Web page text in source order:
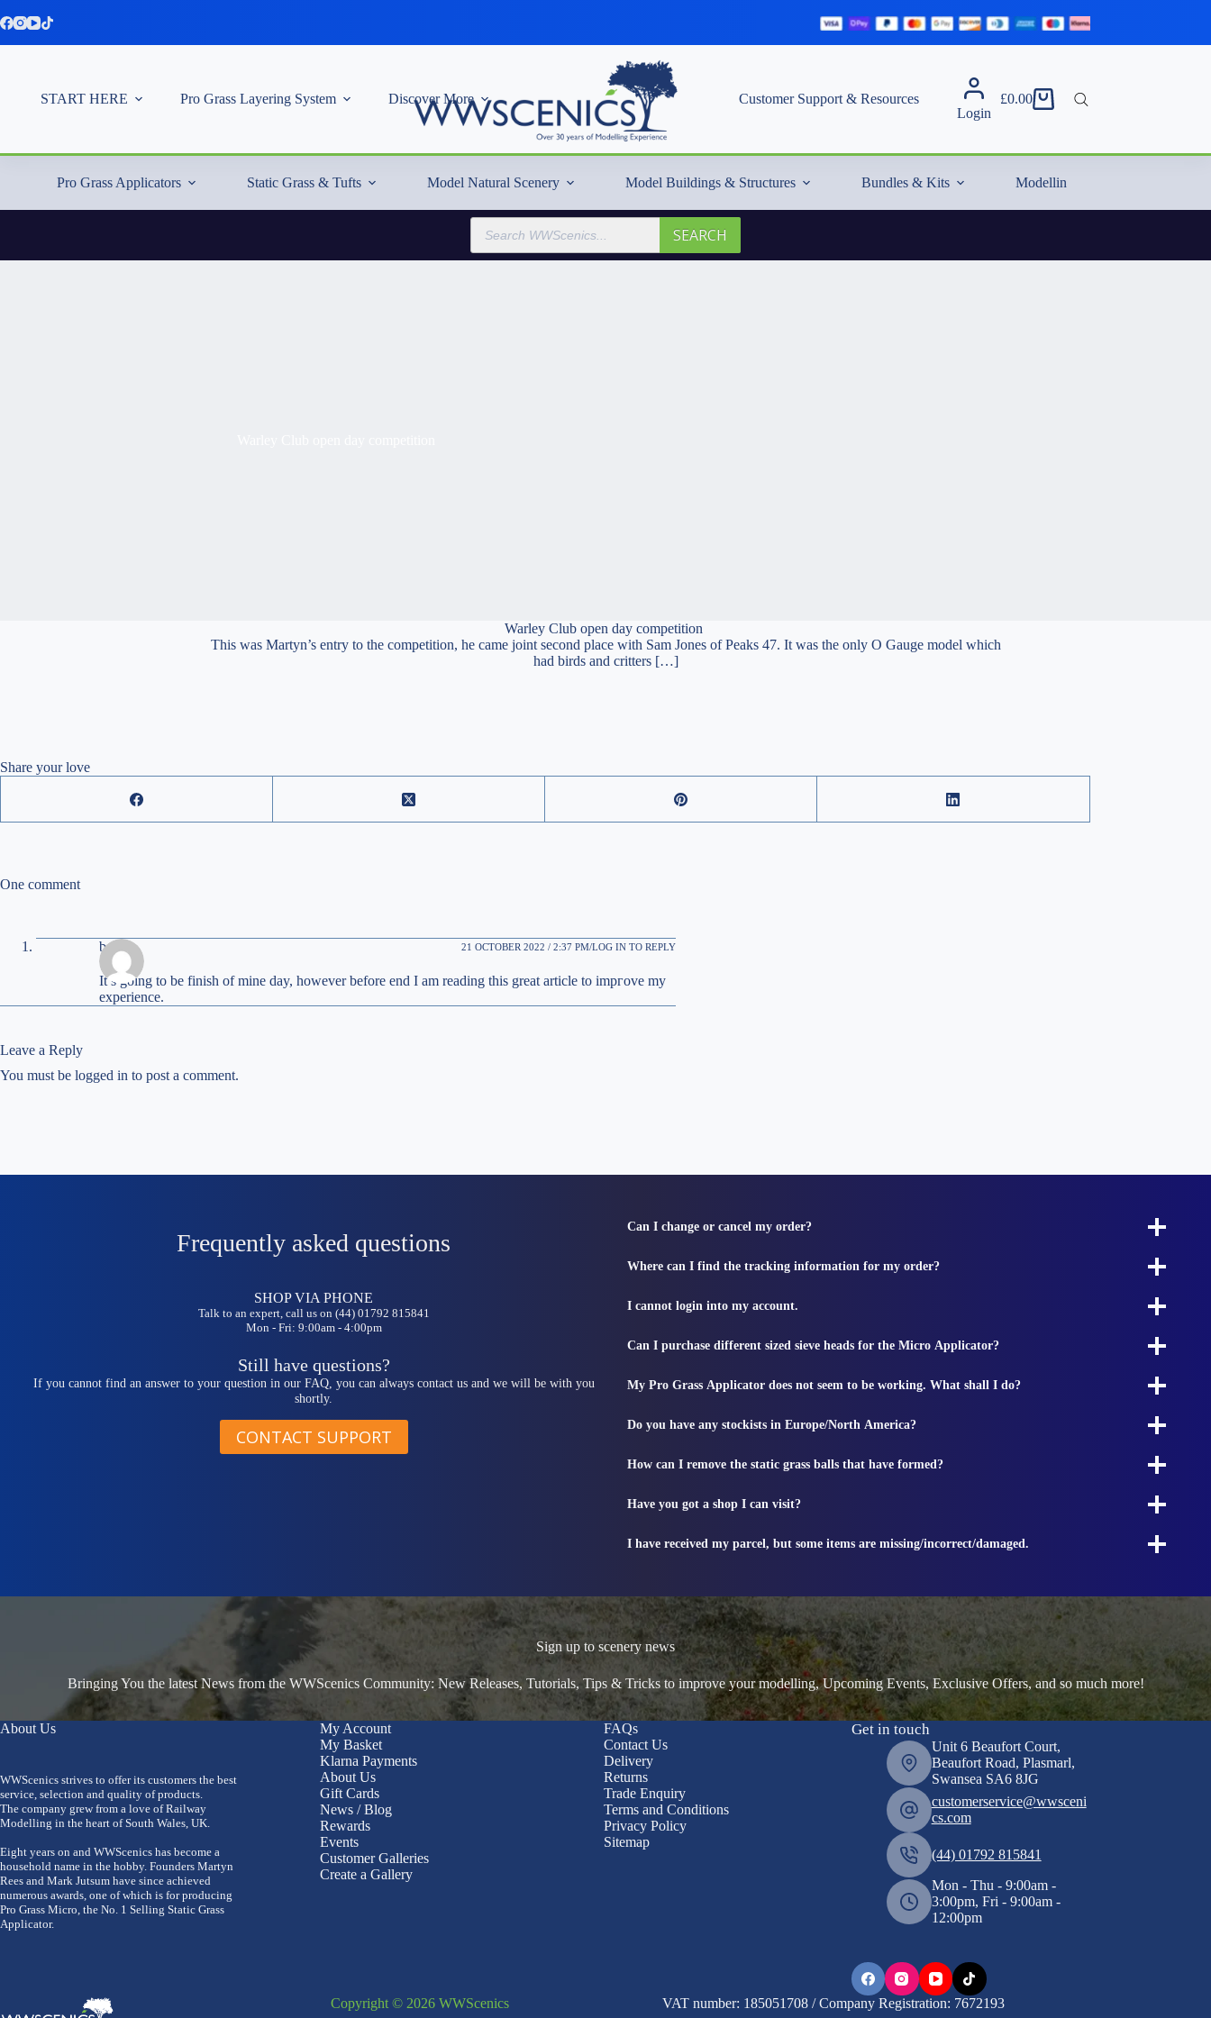
to
START HERE Pro Grass Layering System Discover More
Customer Support & Resources
Login
Shopping
£0.00
Pro Grass Applicators Static Grass & Tufts Model Natural Scenery Model Buildings & Structures Bundles & Kits Modelling Essentials & Extras
Products
search
SEARCH
Warley Club open day competition
This was Martyn’s entry to the competition, he came joint second place with Sam Jones of Peaks 47. It was the only O Gauge model which
had birds and critters […]
Share your love
One comment
beagle 21 OCTOBER 2022 / 2:37 PM LOG IN TO REPLY
It’s goіng to be finish of mine day, however before end I am reаding this great article to impгove my
experiеnce.
Leave a Reply
You must be logged in to post a comment.
Frequently asked questions
SHOP VIA PHONE
Talk to an expert, call us on (44) 01792 815841
Mon - Fri: 9:00am - 4:00pm
Still have questions?
If you cannot find an answer to your question in our FAQ, you can always contact us and we will be with you
shortly.
CONTACT SUPPORT
Can I change or cancel my order?
Where can I find the tracking information for my order?
I cannot login into my account.
Can I purchase different sized sieve heads for the Micro Applicator?
My Pro Grass Applicator does not seem to be working. What shall I do?
Do you have any stockists in Europe/North America?
How can I remove the static grass balls that have formed?
Have you got a shop I can visit?
I have received my parcel, but some items are missing/incorrect/damaged.
Sign up to scenery news
Bringing You the latest News from the WWScenics Community: New Releases, Tutorials, Tips & Tricks to improve your modelling, Upcoming Events, Exclusive Offers, and so much more!
About Us
WWScenics strives to offer its customers the best
service, selection and quality of products.
The company grew from a love of Railway
Modelling in the heart of South Wales, UK.
Eight years on and WWScenics has become a
household name in the hobby. Founders Martyn
Rees and Mark Jutsum have since achieved
numerous awards, one of which is for producing
Pro Grass Micro, the No. 1 Selling Static Grass
Applicator.
My Account
My Basket
Klarna Payments
About Us
Gift Cards
News / Blog
Rewards
Events
Customer Galleries
Create a Gallery
FAQs
Contact Us
Delivery
Returns
Trade Enquiry
Terms and Conditions
Privacy Policy
Sitemap
Get in touch
Unit 6 Beaufort Court,
Beaufort Road, Plasmarl,
Swansea SA6 8JG
customerservice@wwsceni
cs.com
(44) 01792 815841
Mon - Thu - 9:00am -
3:00pm, Fri - 9:00am -
12:00pm
Copyright © 2026 WWScenics VAT number: 185051708 / Company Registration: 7672193